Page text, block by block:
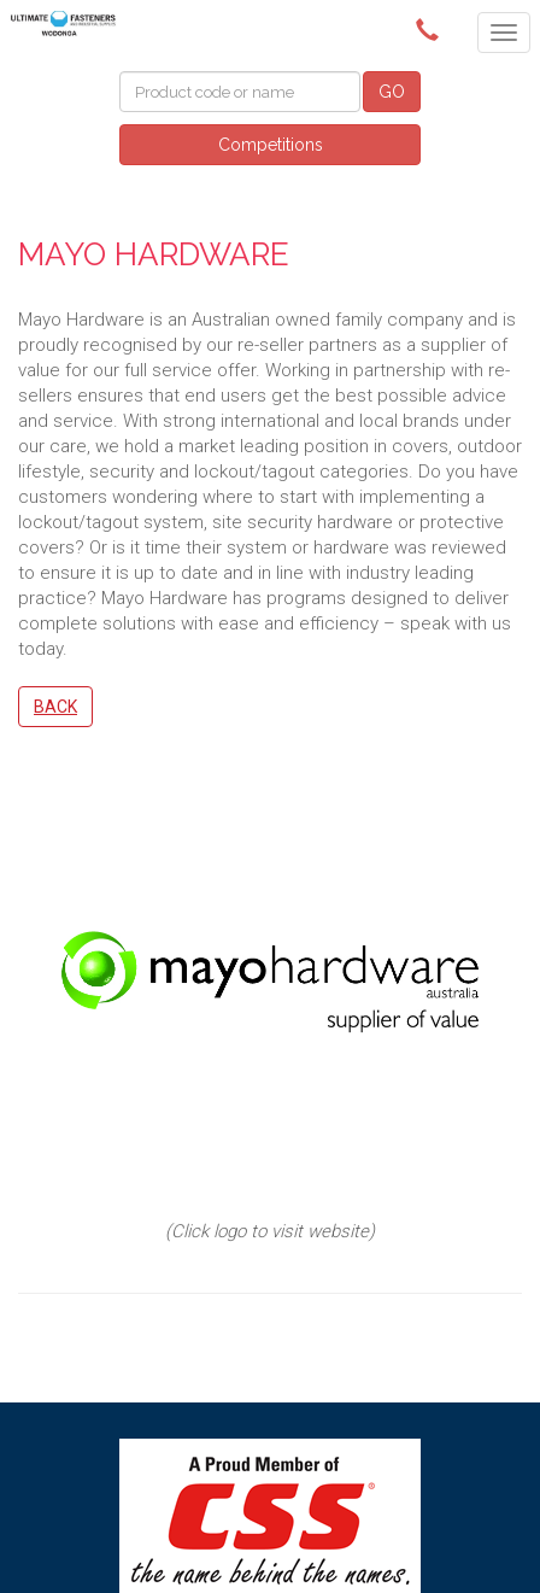
(02) 6024 6688
GO
Competitions
MAYO HARDWARE
Mayo Hardware is an Australian owned family company and is
proudly recognised by our re-seller partners as a supplier of
value for our full service offer. Working in partnership with re-
sellers ensures that end users get the best possible advice
and service. With strong international and local brands under
our care, we hold a market leading position in covers, outdoor
lifestyle, security and lockout/tagout categories. Do you have
customers wondering where to start with implementing a
lockout/tagout system, site security hardware or protective
covers? Or is it time their system or hardware was reviewed
to ensure it is up to date and in line with industry leading
practice? Mayo Hardware has programs designed to deliver
complete solutions with ease and efficiency – speak with us
today.
BACK
(Click logo to visit website)